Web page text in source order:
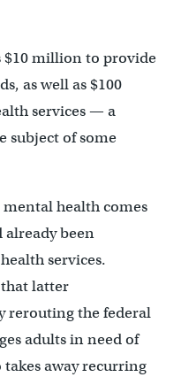
$10 million to provide
as well as $100
services — a
subject of some
health comes
been
services.
latter
rerouting the federal
adults in need of
away recurring